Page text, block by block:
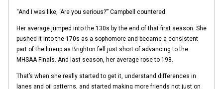
“And I was like, ‘Are you serious?’” Campbell countered.
Her average jumped into the 130s by the end of that first season. She
pushed it into the 170s as a sophomore and became a consistent
part of the lineup as Brighton fell just short of advancing to the
MHSAA Finals. And last season, her average rose to 198.
That’s when she really started to get it, understand differences in
lanes and oil patterns, and started making more friends not just on